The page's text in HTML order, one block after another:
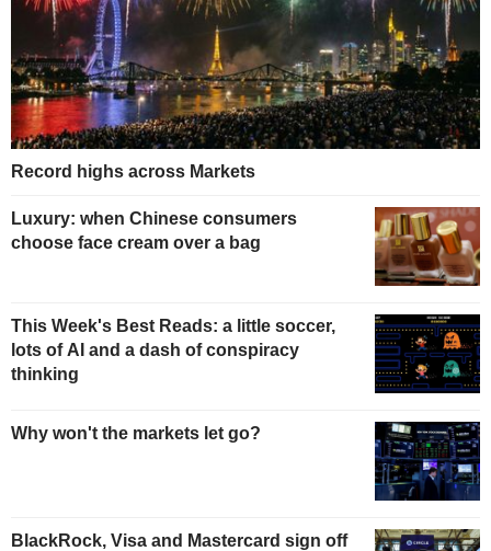
Record highs across Markets
Luxury: when Chinese consumers
choose face cream over a bag
This Week's Best Reads: a little soccer,
lots of AI and a dash of conspiracy
thinking
Why won't the markets let go?
BlackRock, Visa and Mastercard sign off